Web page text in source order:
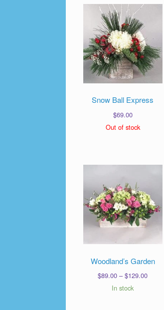
Snow Ball Express
$69.00
Out of stock
Woodland’s Garden
$89.00 – $129.00Price
In stock